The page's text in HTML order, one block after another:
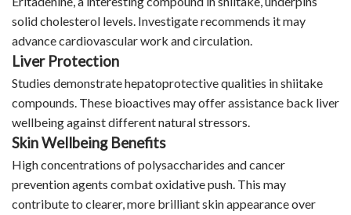
solid cholesterol levels. Investigate recommends it may
advance cardiovascular work and circulation.
Liver Protection
Studies demonstrate hepatoprotective qualities in shiitake
compounds. These bioactives may offer assistance back liver
wellbeing against different natural stressors.
Skin Wellbeing Benefits
High concentrations of polysaccharides and cancer
prevention agents combat oxidative push. This may
contribute to clearer, more brilliant skin appearance over